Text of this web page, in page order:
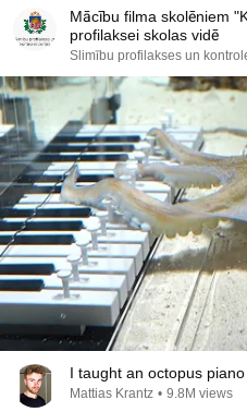
Mācību filma skolēniem
profilaksei skolas vidē
Slimību profilakses un
I taught an octopus
Mattias Krantz • 9.8M views